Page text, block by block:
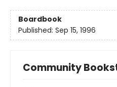
Boardbook
Published: Sep 15, 1996
Community